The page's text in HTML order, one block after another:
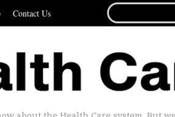
Contact Us
FOR...